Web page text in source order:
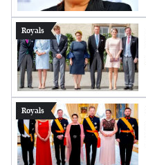
Royals
Royals